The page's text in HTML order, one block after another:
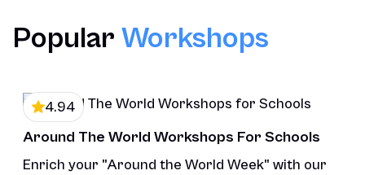
Popular Workshops
Around The World Workshops For Schools
Enrich your "Around the World Week" with our
4.94